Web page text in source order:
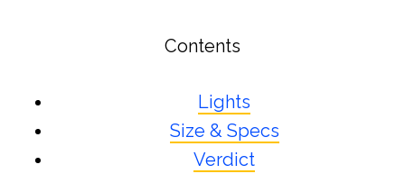
Contents
Lights
Size & Specs
Verdict